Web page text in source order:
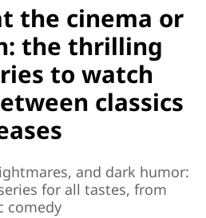
the cinema or
the thrilling
to watch
classics
and dark humor:
for all tastes, from
comedy